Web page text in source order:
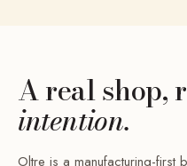
A real shop,
intention.
Oltre is a manufacturing-first